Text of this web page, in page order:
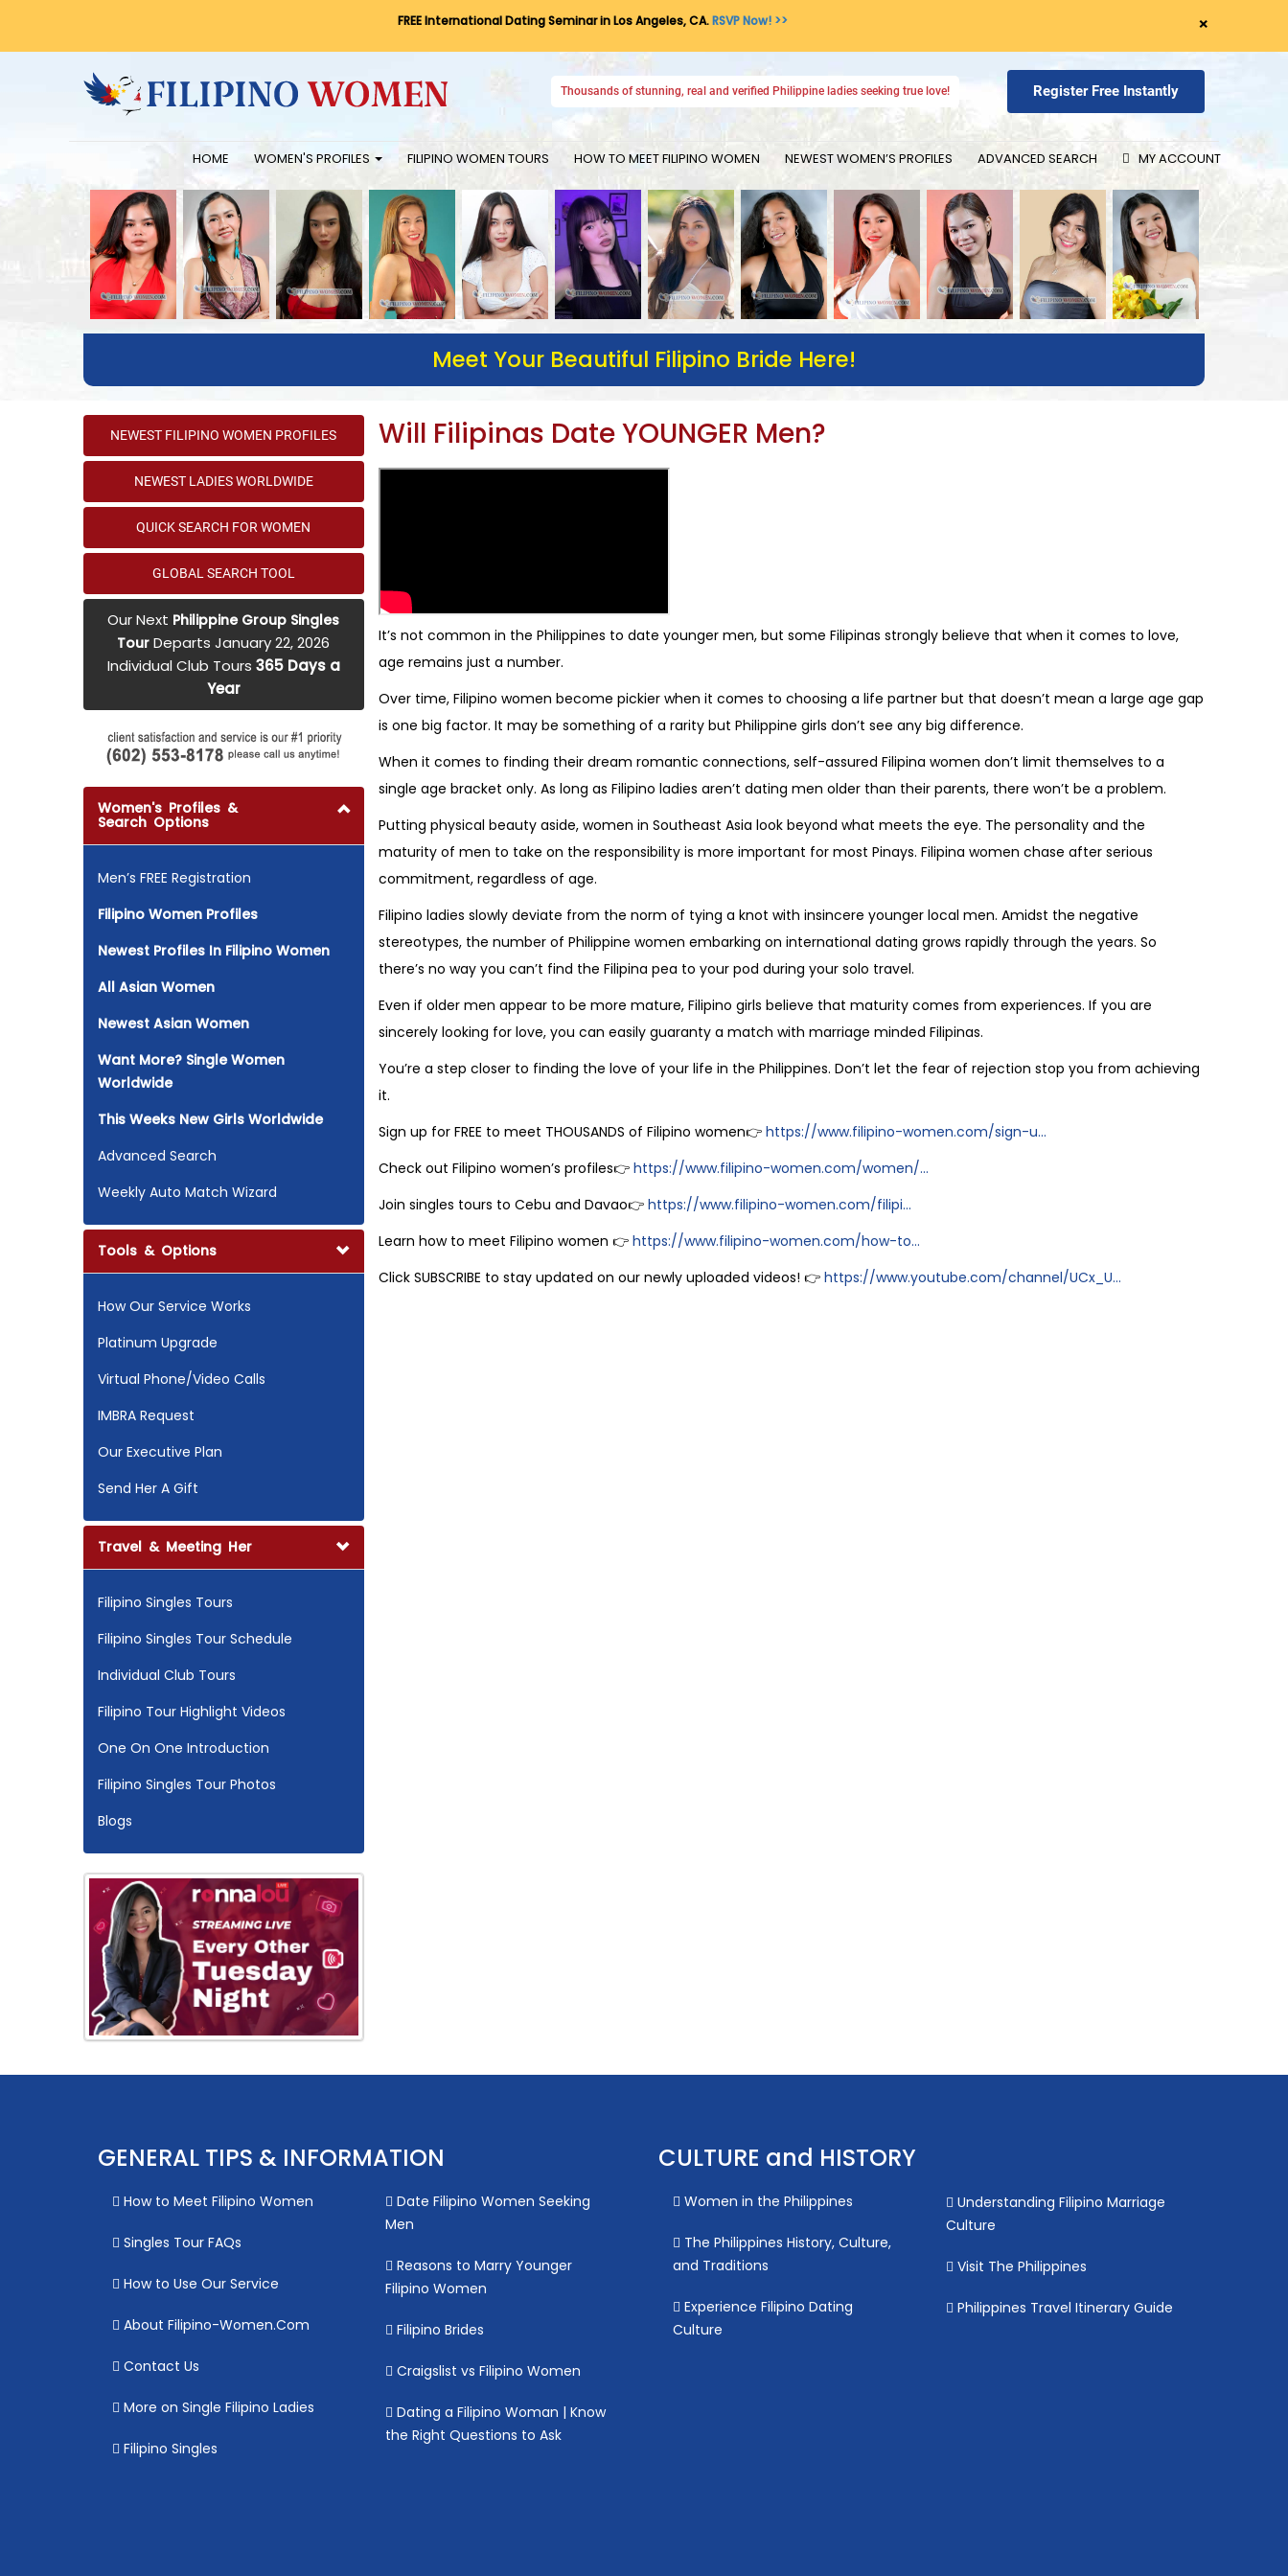
FREE International Dating Seminar in Los Angeles, CA.RSVP Now! >> ×
Thousands of stunning, real and verified Philippine ladies seeking true love! Register Free Instantly
HOME WOMEN'S PROFILES FILIPINO WOMEN TOURS HOW TO MEET FILIPINO WOMEN NEWEST WOMEN’S PROFILES ADVANCED SEARCH MY ACCOUNT
Meet Your Beautiful Filipino Bride Here!
NEWEST FILIPINO WOMEN PROFILES
NEWEST LADIES WORLDWIDE
QUICK SEARCH FOR WOMEN
GLOBAL SEARCH TOOL
Our Next Philippine Group Singles
Tour Departs January 22, 2026
Individual Club Tours 365 Days a
Year
Women's Profiles &
Search Options
Men’s FREE Registration
Filipino Women Profiles
Newest Profiles In Filipino Women
All Asian Women
Newest Asian Women
Want More? Single Women
Worldwide
This Weeks New Girls Worldwide
Advanced Search
Weekly Auto Match Wizard
Tools & Options
How Our Service Works
Platinum Upgrade
Virtual Phone/Video Calls
IMBRA Request
Our Executive Plan
Send Her A Gift
Travel & Meeting Her
Filipino Singles Tours
Filipino Singles Tour Schedule
Individual Club Tours
Filipino Tour Highlight Videos
One On One Introduction
Filipino Singles Tour Photos
Blogs
Will Filipinas Date YOUNGER Men?
It’s not common in the Philippines to date younger men, but some Filipinas strongly believe that when it comes to love,
age remains just a number.
Over time, Filipino women become pickier when it comes to choosing a life partner but that doesn’t mean a large age gap
is one big factor. It may be something of a rarity but Philippine girls don’t see any big difference.
When it comes to finding their dream romantic connections, self-assured Filipina women don’t limit themselves to a
single age bracket only. As long as Filipino ladies aren’t dating men older than their parents, there won’t be a problem.
Putting physical beauty aside, women in Southeast Asia look beyond what meets the eye. The personality and the
maturity of men to take on the responsibility is more important for most Pinays. Filipina women chase after serious
commitment, regardless of age.
Filipino ladies slowly deviate from the norm of tying a knot with insincere younger local men. Amidst the negative
stereotypes, the number of Philippine women embarking on international dating grows rapidly through the years. So
there’s no way you can’t find the Filipina pea to your pod during your solo travel.
Even if older men appear to be more mature, Filipino girls believe that maturity comes from experiences. If you are
sincerely looking for love, you can easily guaranty a match with marriage minded Filipinas.
You’re a step closer to finding the love of your life in the Philippines. Don’t let the fear of rejection stop you from achieving
it.
Sign up for FREE to meet THOUSANDS of Filipino women👉https://www.filipino-women.com/sign-u...
Check out Filipino women’s profiles👉 https://www.filipino-women.com/women/...
Join singles tours to Cebu and Davao👉 https://www.filipino-women.com/filipi...
Learn how to meet Filipino women 👉 https://www.filipino-women.com/how-to...
Click SUBSCRIBE to stay updated on our newly uploaded videos! 👉 https://www.youtube.com/channel/UCx_U...
GENERAL TIPS & INFORMATION
How to Meet Filipino Women
Singles Tour FAQs
How to Use Our Service
About Filipino-Women.Com
Contact Us
More on Single Filipino Ladies
Filipino Singles
Date Filipino Women Seeking
Men
Reasons to Marry Younger
Filipino Women
Filipino Brides
Craigslist vs Filipino Women
Dating a Filipino Woman | Know
the Right Questions to Ask
CULTURE and HISTORY
Women in the Philippines
The Philippines History, Culture,
and Traditions
Experience Filipino Dating
Culture
Understanding Filipino Marriage
Culture
Visit The Philippines
Philippines Travel Itinerary Guide